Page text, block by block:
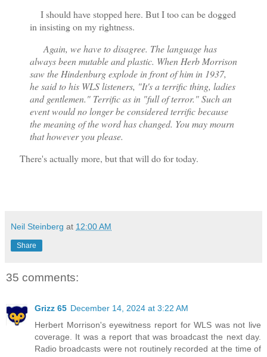
I should have stopped here. But I too can be dogged
in insisting on my rightness.
Again, we have to disagree. The language has
always been mutable and plastic. When Herb Morrison
saw the Hindenburg explode in front of him in 1937,
he said to his WLS listeners, "It's a terrific thing, ladies
and gentlemen." Terrific as in "full of terror." Such an
event would no longer be considered terrific because
the meaning of the word has changed. You may mourn
that however you please.
There's actually more, but that will do for today.
Neil Steinberg at 12:00 AM
Share
35 comments:
Grizz 65 December 14, 2024 at 3:22 AM
Herbert Morrison's eyewitness report for WLS was not live
coverage. It was a report that was broadcast the next day.
Radio broadcasts were not routinely recorded at the time of